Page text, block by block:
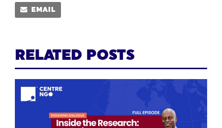
EMAIL
RELATED POSTS